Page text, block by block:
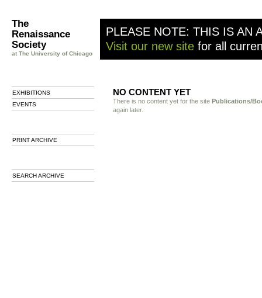
The
Renaissance
Society
at The University of Chicago
PLEASE NOTE: THIS IS AN
Visit our new site for all
EXHIBITIONS
EVENTS
PRINT ARCHIVE
SEARCH ARCHIVE
NO CONTENT YET
There is no content yet for the site Publications/
again later.